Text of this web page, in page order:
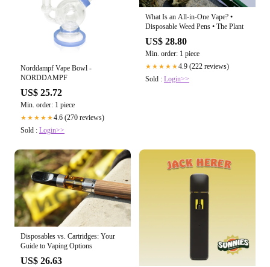
Norddampf Vape Bowl -
NORDDAMPF
US$ 25.72
Min. order: 1 piece
★★★★★4.6 (270 reviews)
Sold : Login>>
What Is an All-in-One Vape? •
Disposable Weed Pens • The Plant
US$ 28.80
Min. order: 1 piece
★★★★★4.9 (222 reviews)
Sold : Login>>
Disposables vs. Cartridges: Your
Guide to Vaping Options
US$ 26.63